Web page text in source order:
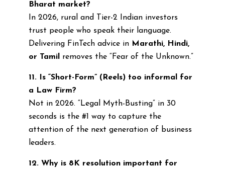
Bharat market?
In 2026, rural and Tier-2 Indian investors
trust people who speak their language.
Delivering FinTech advice in Marathi, Hindi,
or Tamil
removes the “Fear of the Unknown.”
11. Is “Short-Form” (Reels) too informal for
a Law Firm?
Not in 2026. “Legal Myth-Busting” in 30
seconds is the #1 way to capture the
attention of the next generation of business
leaders.
12. Why is 8K resolution important for